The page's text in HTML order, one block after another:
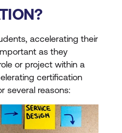
accelerating their
as they
or project within a
certification
several reasons: